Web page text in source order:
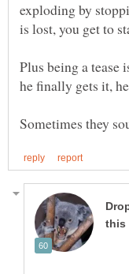
exploding by
is lost, you get to
Plus being a tease
he finally gets it,
Sometimes they